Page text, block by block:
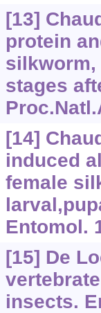
[13]
protein
silkworm,
stages
[14]
induced
female
Entomol.
[15] De
insects.